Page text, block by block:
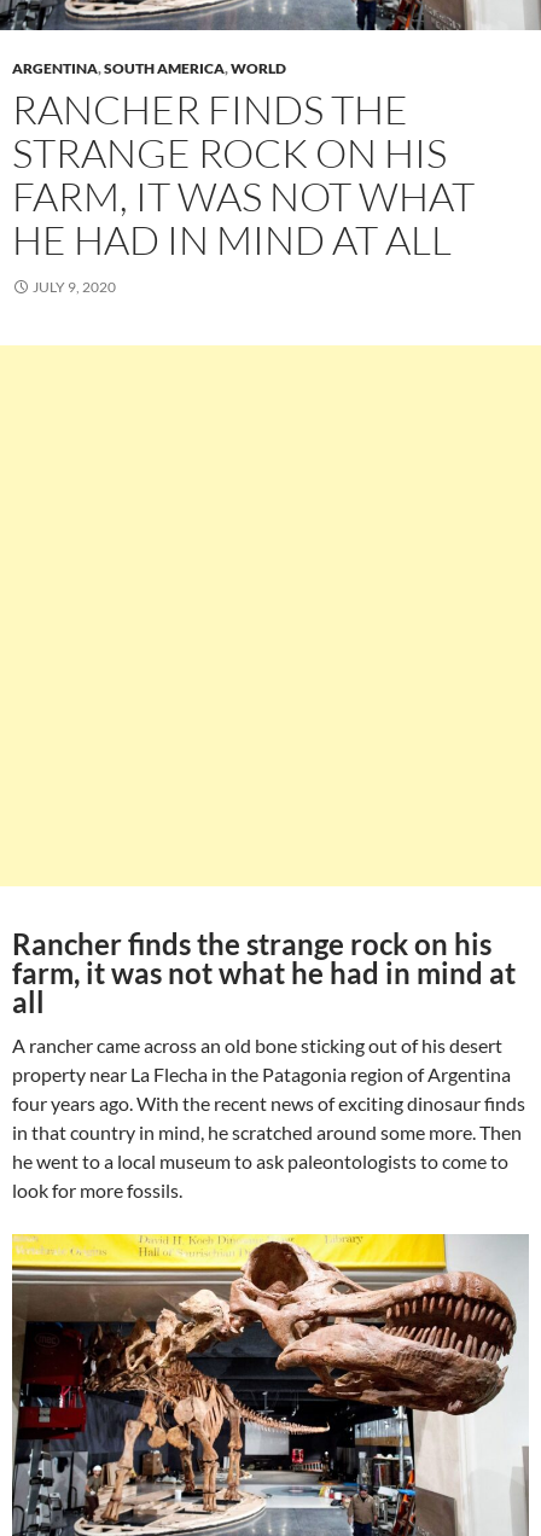
ARGENTINA,SOUTH AMERICA,WORLD
RANCHER FINDS THE
STRANGE ROCK ON HIS
FARM, IT WAS NOT WHAT
HE HAD IN MIND AT ALL
JULY 9, 2020
Rancher finds the strange rock on his
farm, it was not what he had in mind at
all
A rancher came across an old bone sticking out of his desert
property near La Flecha in the Patagonia region of Argentina
four years ago. With the recent news of exciting dinosaur finds
in that country in mind, he scratched around some more. Then
he went to a local museum to ask paleontologists to come to
look for more fossils.